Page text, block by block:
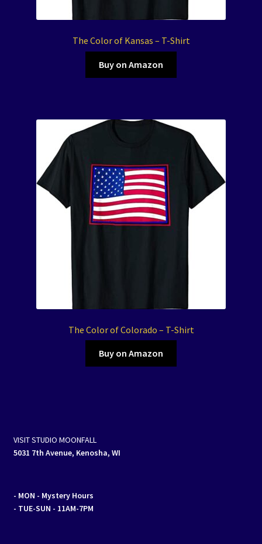
The Color of Kansas – T-Shirt
Buy on Amazon
The Color of Colorado – T-Shirt
Buy on Amazon
VISIT STUDIO MOONFALL
5031 7th Avenue, Kenosha, WI
- MON - Mystery Hours
- TUE-SUN - 11AM-7PM